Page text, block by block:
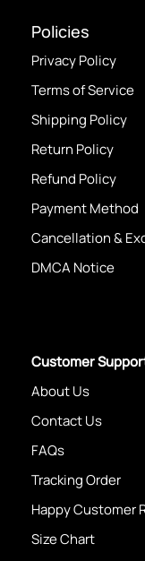
Policies
Privacy Policy
Terms of Service
Shipping Policy
Return Policy
Refund Policy
Payment Method
Cancellation &
DMCA Notice
Customer
About Us
Contact Us
FAQs
Tracking Order
Happy Customer
Size Chart